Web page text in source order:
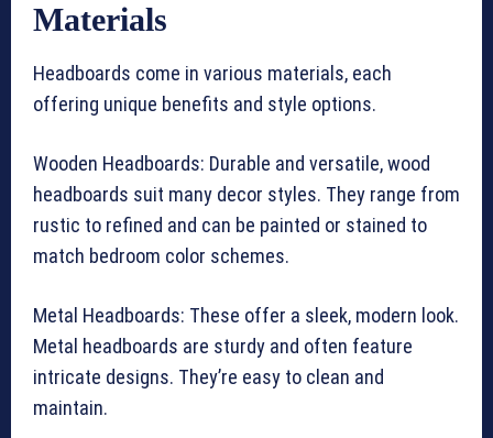
Materials
Headboards come in various materials, each
offering unique benefits and style options.
Wooden Headboards: Durable and versatile, wood
headboards suit many decor styles. They range from
rustic to refined and can be painted or stained to
match bedroom color schemes.
Metal Headboards: These offer a sleek, modern look.
Metal headboards are sturdy and often feature
intricate designs. They’re easy to clean and
maintain.